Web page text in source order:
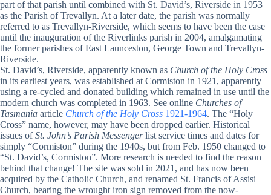
part of that parish until combined with St. David’s, Riverside in 1953
as the Parish of Trevallyn. At a later date, the parish was normally
referred to as Trevallyn-Riverside, which seems to have been the case
until the inauguration of the Riverlinks parish in 2004, amalgamating
the former parishes of East Launceston, George Town and Trevallyn-
Riverside.
St. David’s, Riverside, apparently known as Church of the Holy Cross
in its earliest years, was established at Cormiston in 1921, apparently
using a re-cycled and donated building which remained in use until the
modern church was completed in 1963. See online Churches of
Tasmania article Church of the Holy Cross 1921-1964. The “Holy
Cross” name, however, may have been dropped earlier. Historical
issues ofSt. John’s Parish Messengerlist service times and dates for
simply “Cormiston” during the 1940s, but from Feb. 1950 changed to
“St. David’s, Cormiston”. More research is needed to find the reason
behind that change! The site was sold in 2021, and has now been
acquired by the Catholic Church, and renamed St. Francis of Assisi
Church, bearing the wrought iron sign removed from the now-